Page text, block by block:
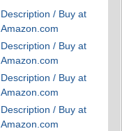
Description / Buy at
Amazon.com
Description / Buy at
Amazon.com
Description / Buy at
Amazon.com
Description / Buy at
Amazon.com